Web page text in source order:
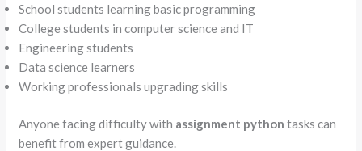
School students learning basic programming
College students in computer science and IT
Engineering students
Data science learners
Working professionals upgrading skills
Anyone facing difficulty with assignment python tasks can
benefit from expert guidance.